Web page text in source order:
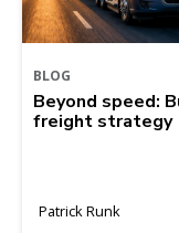
BLOG
Beyond speed:
freight strategy
Patrick Runk